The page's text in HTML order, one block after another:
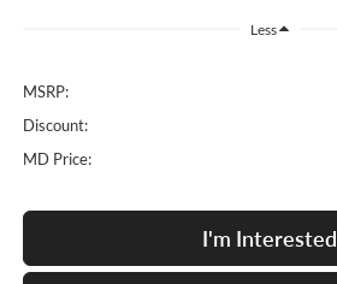
Less
MSRP:
Discount:
MD Price:
I'm Interested